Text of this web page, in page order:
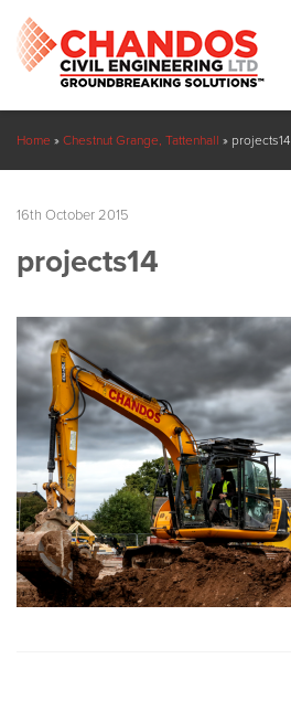
Home » Chestnut Grange, Tattenhall » projects14
16th October 2015
projects14